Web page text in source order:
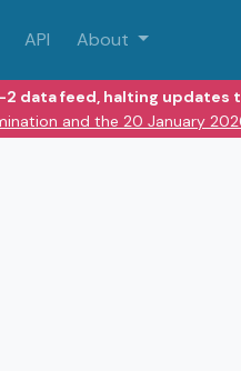
API About
2 data feed, halting updates
and the 20 January